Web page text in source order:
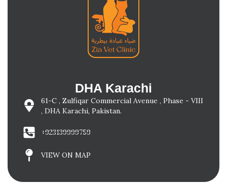
DHA Karachi
61-C , Zulfiqar Commercial Avenue , Phase - VIII
, DHA Karachi, Pakistan.
+923139999759
VIEW ON MAP